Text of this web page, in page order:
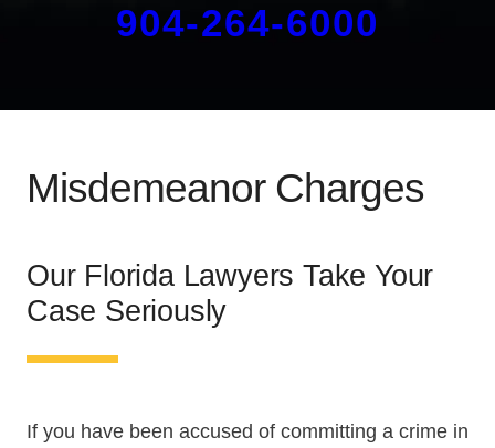
904-264-6000
Misdemeanor Charges
Our Florida Lawyers Take Your
Case Seriously
If you have been accused of committing a crime in